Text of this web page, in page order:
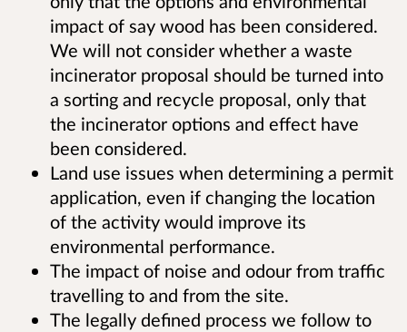
impact of say wood has been considered.
We will not consider whether a waste
incinerator proposal should be turned into
a sorting and recycle proposal, only that
the incinerator options and effect have
been considered.
Land use issues when determining a permit
application, even if changing the location
of the activity would improve its
environmental performance.
The impact of noise and odour from traffic
travelling to and from the site.
The legally defined process we follow to